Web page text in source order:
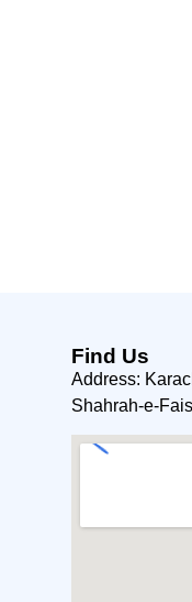
Find Us
Address:
Shahrah-e-